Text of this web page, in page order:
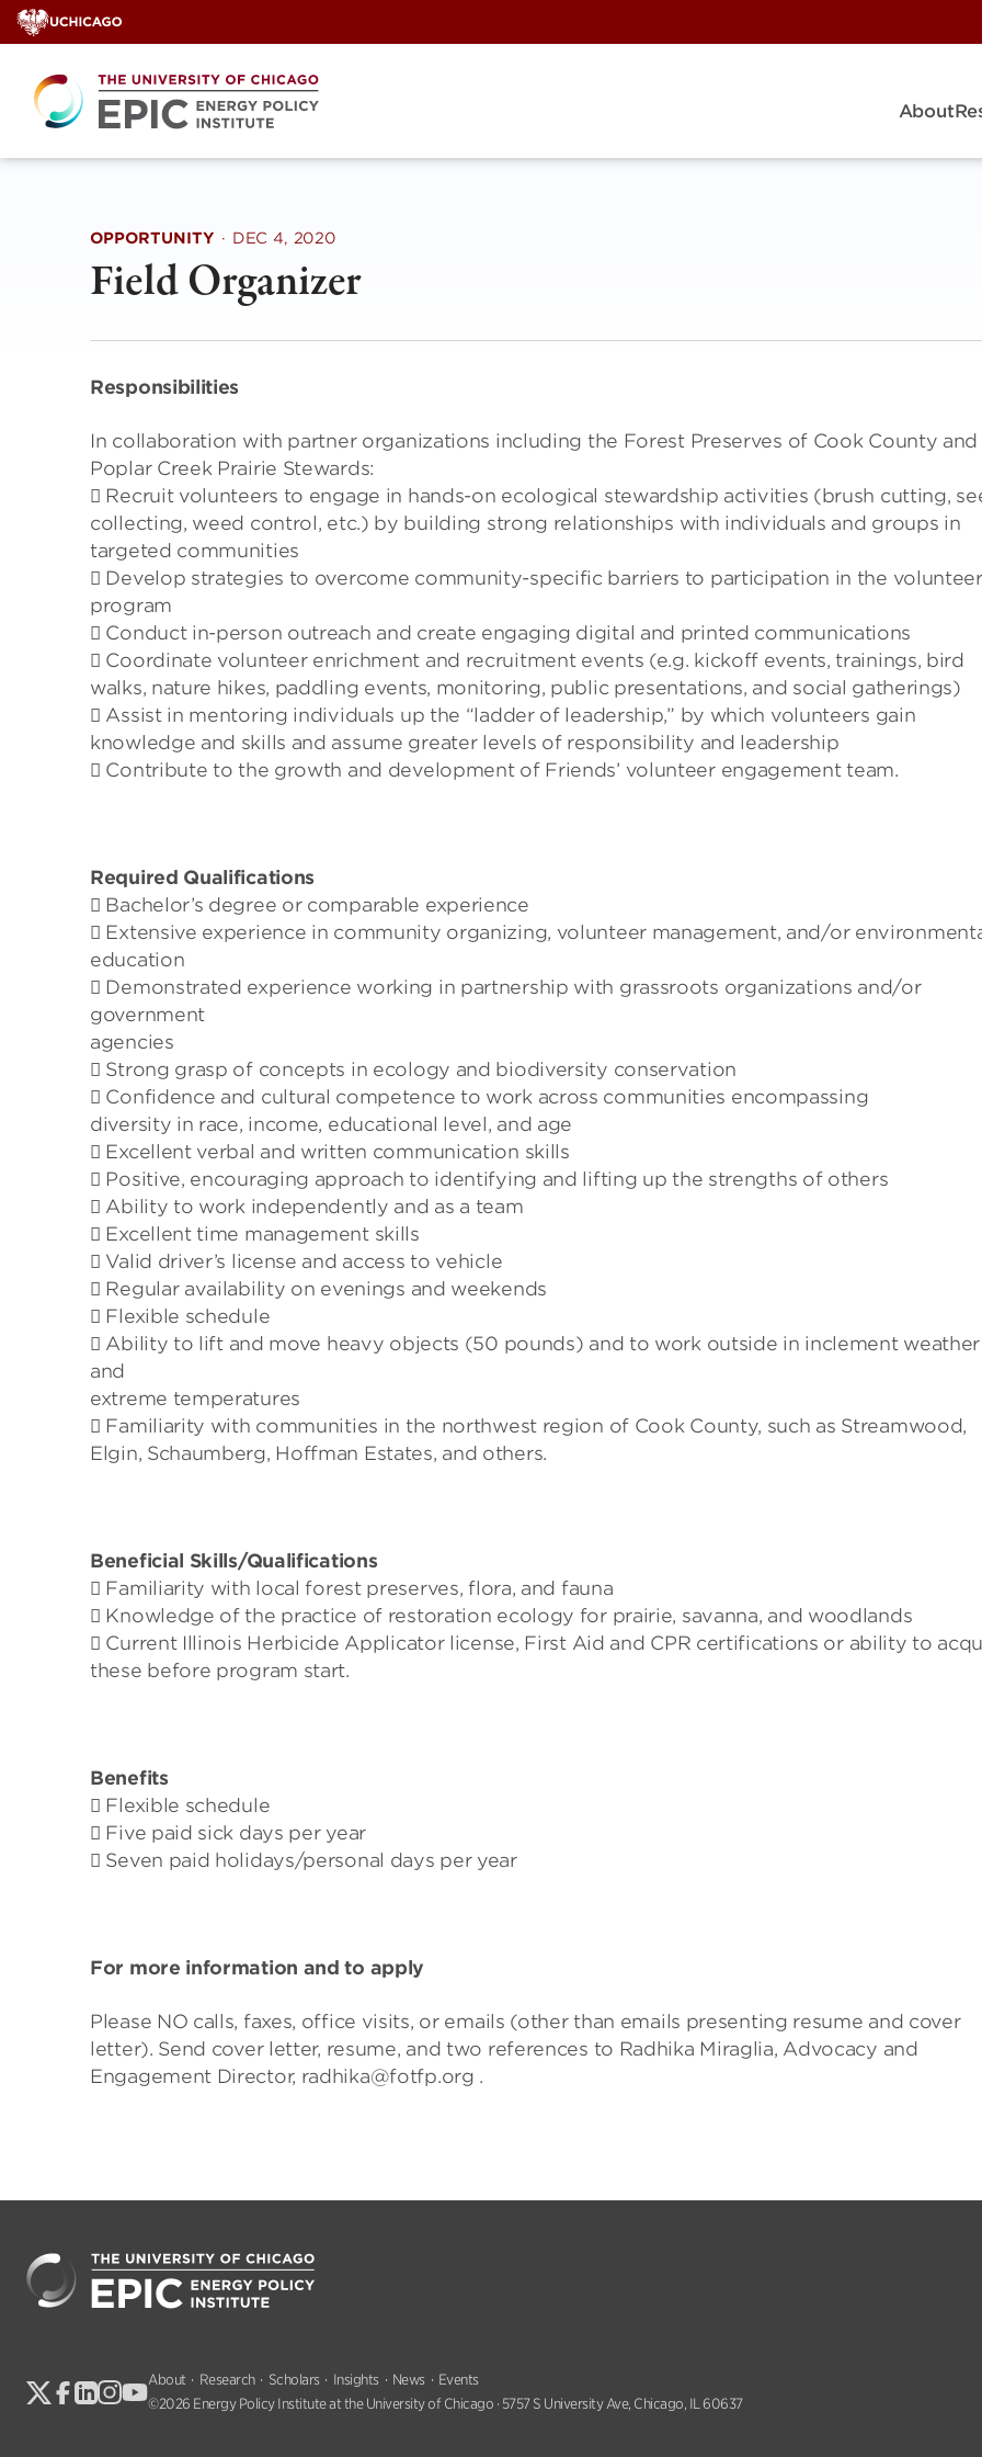
Skip
to
content
About
OPPORTUNITY · DEC 4, 2020
Field Organizer
Responsibilities
In collaboration with partner organizations including the Forest Preserves of Cook County and
Poplar Creek Prairie Stewards:
 Recruit volunteers to engage in hands-on ecological stewardship activities (brush cutting,
collecting, weed control, etc.) by building strong relationships with individuals and groups in
targeted communities
 Develop strategies to overcome community-specific barriers to participation in the volunteer
program
 Conduct in-person outreach and create engaging digital and printed communications
 Coordinate volunteer enrichment and recruitment events (e.g. kickoff events, trainings, bird
walks, nature hikes, paddling events, monitoring, public presentations, and social gatherings)
 Assist in mentoring individuals up the “ladder of leadership,” by which volunteers gain
knowledge and skills and assume greater levels of responsibility and leadership
 Contribute to the growth and development of Friends’ volunteer engagement team.
Required Qualifications
 Bachelor’s degree or comparable experience
 Extensive experience in community organizing, volunteer management, and/or
education
 Demonstrated experience working in partnership with grassroots organizations and/or
government
agencies
 Strong grasp of concepts in ecology and biodiversity conservation
 Confidence and cultural competence to work across communities encompassing
diversity in race, income, educational level, and age
 Excellent verbal and written communication skills
 Positive, encouraging approach to identifying and lifting up the strengths of others
 Ability to work independently and as a team
 Excellent time management skills
 Valid driver’s license and access to vehicle
 Regular availability on evenings and weekends
 Flexible schedule
 Ability to lift and move heavy objects (50 pounds) and to work outside in inclement weather
and
extreme temperatures
 Familiarity with communities in the northwest region of Cook County, such as Streamwood,
Elgin, Schaumberg, Hoffman Estates, and others.
Beneficial Skills/Qualifications
 Familiarity with local forest preserves, flora, and fauna
 Knowledge of the practice of restoration ecology for prairie, savanna, and woodlands
 Current Illinois Herbicide Applicator license, First Aid and CPR certifications or ability to
these before program start.
Benefits
 Flexible schedule
 Five paid sick days per year
 Seven paid holidays/personal days per year
For more information and to apply
Please NO calls, faxes, office visits, or emails (other than emails presenting resume and cover
letter). Send cover letter, resume, and two references to Radhika Miraglia, Advocacy and
Engagement Director, radhika@fotfp.org .
About Research Scholars Insights News
Events
©2026 Energy Policy Institute at the University of Chicago · 5757 S University Ave, Chicago, IL 60637